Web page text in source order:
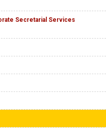
Secretarial Services